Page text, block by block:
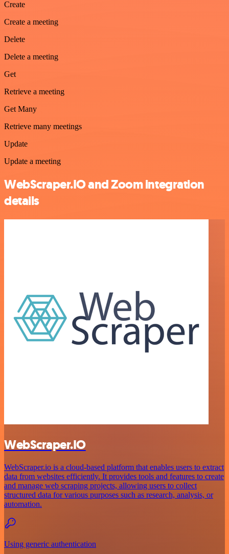
Create
Create a meeting
Delete
Delete a meeting
Get
Retrieve a meeting
Get Many
Retrieve many meetings
Update
Update a meeting
WebScraper.IO and Zoom integration
details
WebScraper.IO
WebScraper.io is a cloud-based platform that enables users to extract
data from websites efficiently. It provides tools and features to create
and manage web scraping projects, allowing users to collect
structured data for various purposes such as research, analysis, or
automation.
Using generic authentication